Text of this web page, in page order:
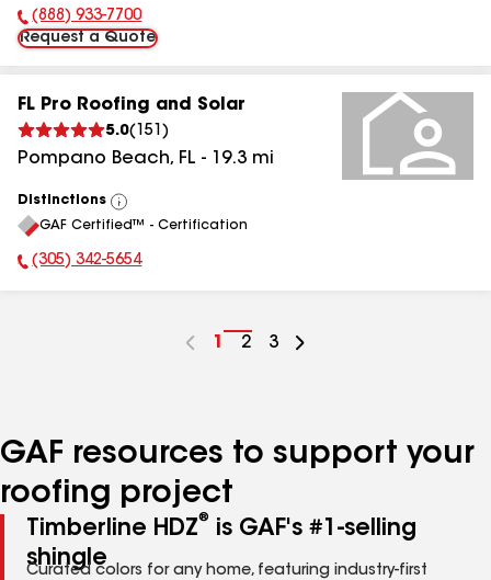
Phone Number:
(888) 933-7700
Request a Quote
FL Pro Roofing and Solar
5.0( 151 )
Pompano Beach, FL - 19.3 mi
Distinctions
View
All
GAF Certified™ - Certification
Phone Number:
(305) 342-5654
Go
1
Go
2
Go
3
GAF resources to support your
roofing project
Timberline HDZ®
is GAF's #1-selling
shingle
Curated colors for any home, featuring industry-first